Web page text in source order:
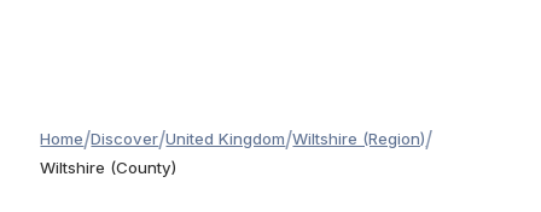
Home/Discover/United Kingdom/Wiltshire (Region)/
Wiltshire (County)